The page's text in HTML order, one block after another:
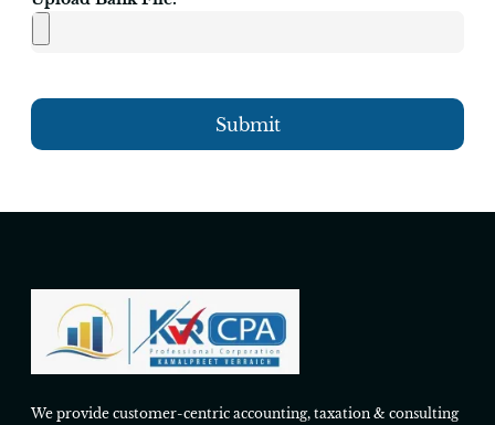
Submit
We provide customer-centric accounting, taxation & consulting